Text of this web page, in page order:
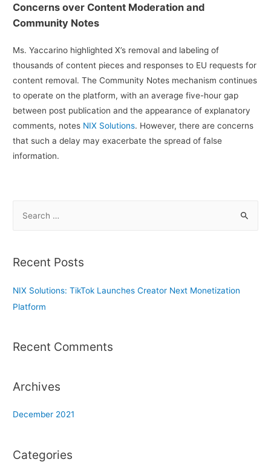
Concerns over Content Moderation and
Community Notes
Ms. Yaccarino highlighted X’s removal and labeling of
thousands of content pieces and responses to EU requests for
content removal. The Community Notes mechanism continues
to operate on the platform, with an average five-hour gap
between post publication and the appearance of explanatory
comments, notes NIX Solutions. However, there are concerns
that such a delay may exacerbate the spread of false
information.
r
h
f
Recent Posts
NIX Solutions: TikTok Launches Creator Next Monetization
Platform
Recent Comments
Archives
December 2021
Categories